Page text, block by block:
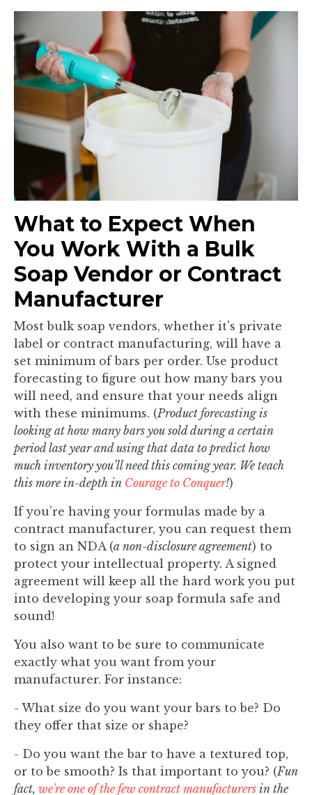
What to Expect When
You Work With a Bulk
Soap Vendor or Contract
Manufacturer
Most bulk soap vendors, whether it's private
label or contract manufacturing, will have a
set minimum of bars per order. Use product
forecasting to figure out how many bars you
will need, and ensure that your needs align
with these minimums. (Product forecasting is
looking at how many bars you sold during a certain
period last year and using that data to predict how
much inventory you’ll need this coming year. We teach
this more in-depth in Courage to Conquer!)
If you’re having your formulas made by a
contract manufacturer, you can request them
to sign an NDA (a non-disclosure agreement) to
protect your intellectual property. A signed
agreement will keep all the hard work you put
into developing your soap formula safe and
sound!
You also want to be sure to communicate
exactly what you want from your
manufacturer. For instance:
- What size do you want your bars to be? Do
they offer that size or shape?
- Do you want the bar to have a textured top,
or to be smooth? Is that important to you? (Fun
fact, we're one of the few contract manufacturers in the